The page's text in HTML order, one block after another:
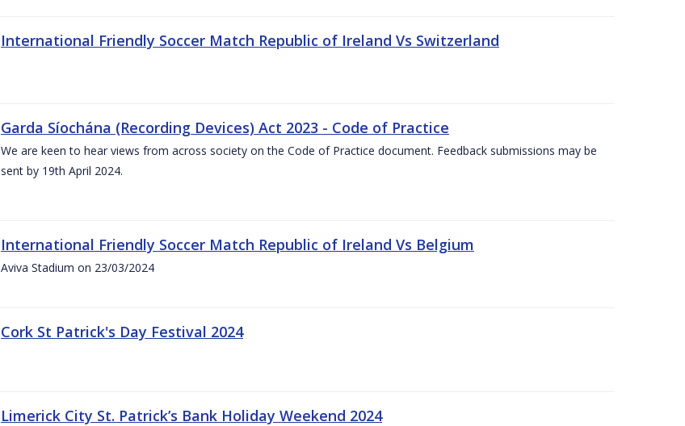
International Friendly Soccer Match Republic of Ireland Vs Switzerland
Garda Síochána (Recording Devices) Act 2023 - Code of Practice
We are keen to hear views from across society on the Code of Practice document. Feedback submissions may be
sent by 19th April 2024.
International Friendly Soccer Match Republic of Ireland Vs Belgium
Aviva Stadium on 23/03/2024
Cork St Patrick's Day Festival 2024
Limerick City St. Patrick’s Bank Holiday Weekend 2024